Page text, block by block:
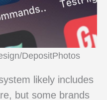
DepositPhotos
likely includes
but some brands